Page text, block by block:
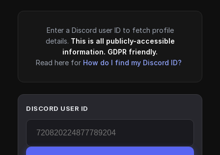
Enter a Discord user ID to fetch profile
details. This is all publicly-accessible
information. GDPR friendly.
Read here for How do I find my Discord ID?
DISCORD USER ID